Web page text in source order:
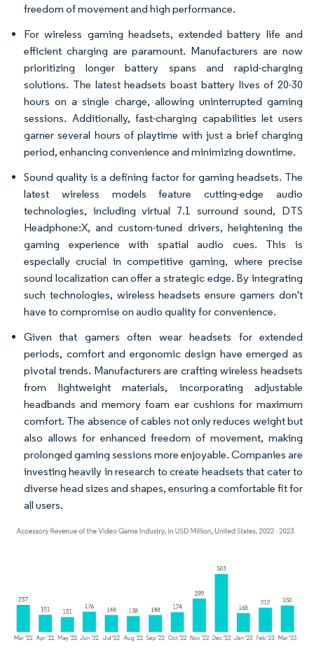
freedom of movement and high performance.
For wireless gaming headsets, extended battery life and
efficient charging are paramount. Manufacturers are now
prioritizing longer battery spans and rapid-charging
solutions. The latest headsets boast battery lives of 20-30
hours on a single charge, allowing uninterrupted gaming
sessions. Additionally, fast-charging capabilities let users
garner several hours of playtime with just a brief charging
period, enhancing convenience and minimizing downtime.
Sound quality is a defining factor for gaming headsets. The
latest wireless models feature cutting-edge audio
technologies, including virtual 7.1 surround sound, DTS
Headphone:X, and custom-tuned drivers, heightening the
gaming experience with spatial audio cues. This is
especially crucial in competitive gaming, where precise
sound localization can offer a strategic edge. By integrating
such technologies, wireless headsets ensure gamers don't
have to compromise on audio quality for convenience.
Given that gamers often wear headsets for extended
periods, comfort and ergonomic design have emerged as
pivotal trends. Manufacturers are crafting wireless headsets
from lightweight materials, incorporating adjustable
headbands and memory foam ear cushions for maximum
comfort. The absence of cables not only reduces weight but
also allows for enhanced freedom of movement, making
prolonged gaming sessions more enjoyable. Companies are
investing heavily in research to create headsets that cater to
diverse head sizes and shapes, ensuring a comfortable fit for
all users.